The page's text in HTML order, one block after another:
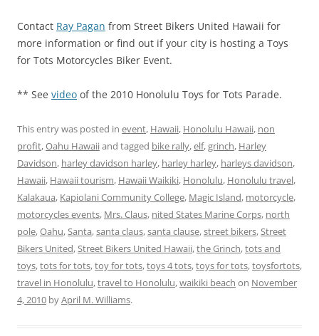
Contact Ray Pagan from Street Bikers United Hawaii for
more information or find out if your city is hosting a Toys
for Tots Motorcycles Biker Event.
** See video of the 2010 Honolulu Toys for Tots Parade.
This entry was posted in event, Hawaii, Honolulu Hawaii, non
profit,Oahu Hawaiiand tagged bike rally,elf,grinch, Harley
Davidson, harley davidson harley, harley harley, harleys davidson,
Hawaii, Hawaii tourism, Hawaii Waikiki, Honolulu, Honolulu travel,
Kalakaua, Kapiolani Community College, Magic Island, motorcycle,
motorcycles events, Mrs. Claus, nited States Marine Corps, north
pole,Oahu,Santa,santa claus,santa clause,street bikers,Street
Bikers United,Street Bikers United Hawaii,the Grinch,tots and
toys,tots for tots,toy for tots,toys 4 tots,toys for tots,toysfortots,
travel in Honolulu,travel to Honolulu,waikiki beach on November
4, 2010 byApril M. Williams.